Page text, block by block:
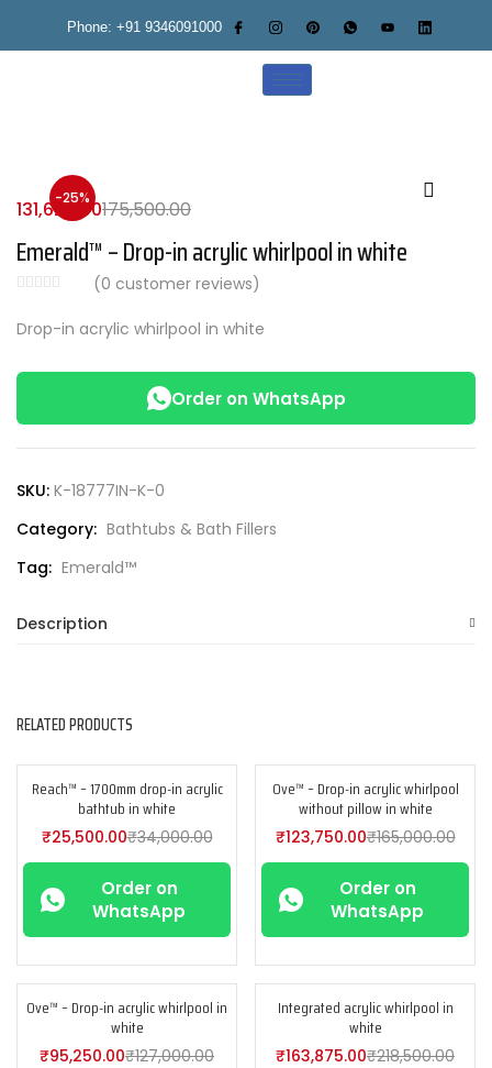
Phone: +91 9346091000
-25%
Emerald™ – Drop-in acrylic whirlpool in white
(0 customer reviews)
131,625.00175,500.00
Drop-in acrylic whirlpool in white
Order on WhatsApp
SKU: K-18777IN-K-0
Category: Bathtubs & Bath Fillers
Tag: Emerald™
Description
RELATED PRODUCTS
-25%
Reach™ – 1700mm drop-in acrylic
bathtub in white
₹25,500.00₹34,000.00
Order on
WhatsApp
-25%
Ove™ – Drop-in acrylic whirlpool
without pillow in white
₹123,750.00₹165,000.00
Order on
WhatsApp
-25%
Ove™ – Drop-in acrylic whirlpool in
white
₹95,250.00₹127,000.00
-25%
Integrated acrylic whirlpool in
white
₹163,875.00₹218,500.00